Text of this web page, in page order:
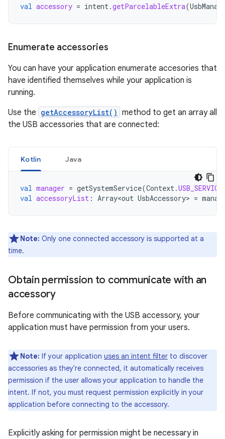
val accessory = intent.getParcelableExtra(
Enumerate accessories
You can have your application enumerate accesories that
have identified themselves while your application is
running.
Use the getAccessoryList() method to get an array all
the USB accessories that are connected:
Kotlin Java
val manager = getSystemService(Context.USB_SERVICE
val accessoryList : Array<out UsbAccessory> =
Note: Only one connected accessory is supported at a
time.
Obtain permission to communicate with an
accessory
Before communicating with the USB accessory, your
application must have permission from your users.
Note: If your application uses an intent filter to discover
accessories as they're connected, it automatically receives
permission if the user allows your application to handle the
intent. If not, you must request permission explicitly in your
application before connecting to the accessory.
Explicitly asking for permission might be necessary in